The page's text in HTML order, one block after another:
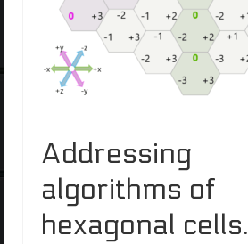
Addressing
algorithms of
hexagonal cells.